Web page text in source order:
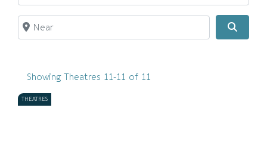
Near
Showing Theatres 11-11 of 11
THEATRES